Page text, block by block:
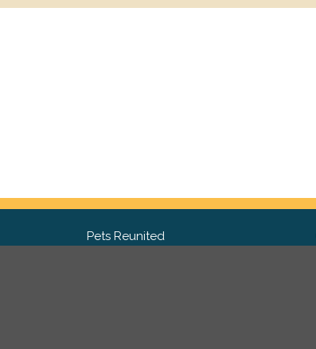
Pets Reunited